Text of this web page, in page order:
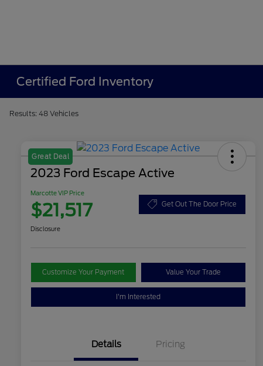
Certified Ford Inventory
Results: 48 Vehicles
Great Deal
2023 Ford Escape Active
Marcotte VIP Price
$21,517 Get Out The Door Price
Disclosure
Customize Your Payment Value Your Trade
I'm Interested
Details Pricing